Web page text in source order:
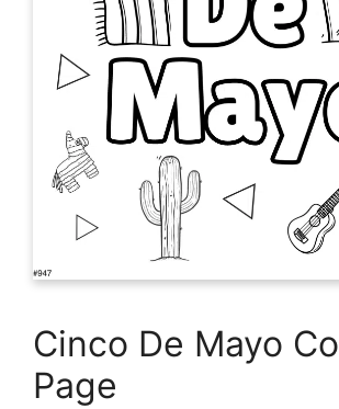
Cinco De Mayo
Page